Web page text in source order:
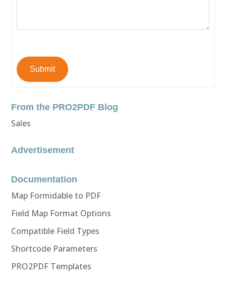
Submit
From the PRO2PDF Blog
Sales
Advertisement
Documentation
Map Formidable to PDF
Field Map Format Options
Compatible Field Types
Shortcode Parameters
PRO2PDF Templates